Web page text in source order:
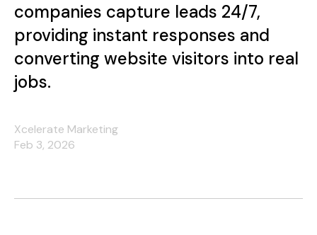
companies capture leads 24/7,
providing instant responses and
converting website visitors into real
jobs.
Xcelerate Marketing
Feb 3, 2026